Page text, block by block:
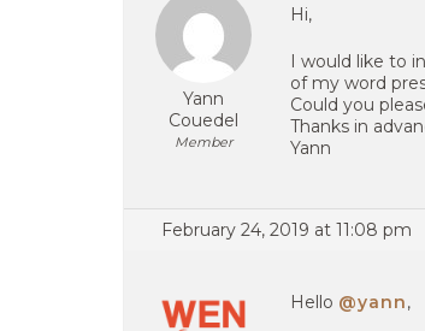
Yann
Couedel
Member
Hi,
I would like to
of my word
Could you
Thanks in
Yann
February 24, 2019 at 11:08 pm
Hello @yann,